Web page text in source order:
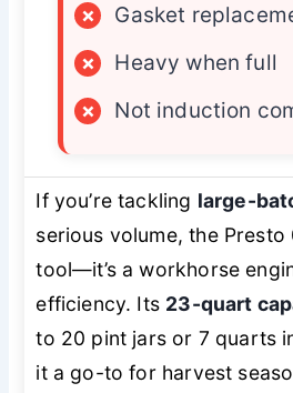
×
Gasket
×
Heavy when full
×
Not induction
If you’re tackling large-
serious volume, the Presto
tool—it’s a workhorse
efficiency. Its 23-quart
to 20 pint jars or 7 quarts
it a go-to for harvest